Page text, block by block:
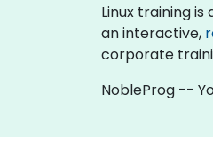
Linux training
an interactive,
corporate
NobleProg --